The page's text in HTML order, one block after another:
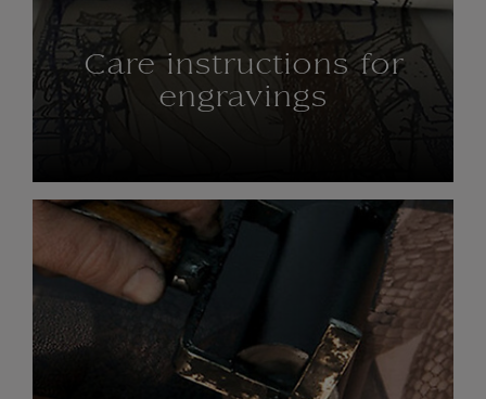
Care instructions for
engravings